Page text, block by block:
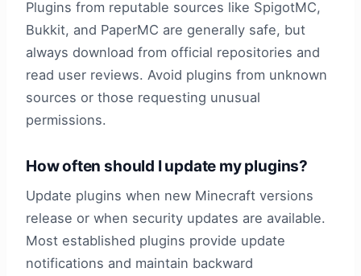
Plugins from reputable sources like SpigotMC,
Bukkit, and PaperMC are generally safe, but
always download from official repositories and
read user reviews. Avoid plugins from unknown
sources or those requesting unusual
permissions.
How often should I update my plugins?
Update plugins when new Minecraft versions
release or when security updates are available.
Most established plugins provide update
notifications and maintain backward